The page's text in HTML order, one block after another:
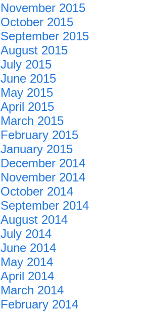
November 2015
October 2015
September 2015
August 2015
July 2015
June 2015
May 2015
April 2015
March 2015
February 2015
January 2015
December 2014
November 2014
October 2014
September 2014
August 2014
July 2014
June 2014
May 2014
April 2014
March 2014
February 2014